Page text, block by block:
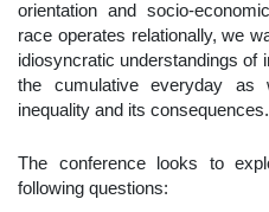
orientation and socio-
race operates relationally, we
idiosyncratic understandings of
the cumulative everyday as
inequality and its consequences.
The conference looks to
following questions: